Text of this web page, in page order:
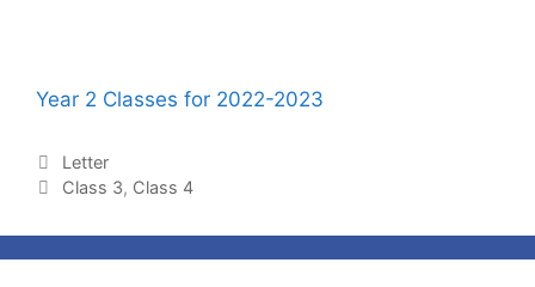
Year 2 Classes for 2022-2023
Letter
Class 3, Class 4